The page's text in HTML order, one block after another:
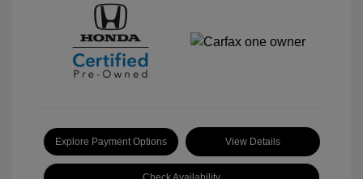
Explore Payment Options View Details